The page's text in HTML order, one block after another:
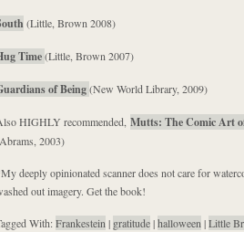
(Little, Brown 2008)
Time(Little, Brown 2007)
of Being(New World Library, 2009)
HIGHLY recommended, Mutts: The Comic Art
2003)
deeply opinionated scanner does not care for
out imagery. Get the book!
With:Frankestein | gratitude|halloween |Little